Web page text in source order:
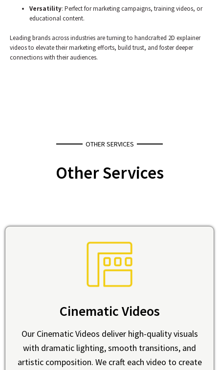
Versatility: Perfect for marketing campaigns, training videos, or
educational content.
Leading brands across industries are turning to handcrafted 2D explainer
videos to elevate their marketing efforts, build trust, and foster deeper
connections with their audiences.
OTHER SERVICES
Other Services
Cinematic Videos
Our Cinematic Videos deliver high-quality visuals
with dramatic lighting, smooth transitions, and
artistic composition. We craft each video to create